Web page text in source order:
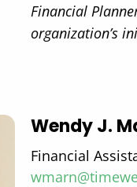
Financial
organization’s
Wendy J.
Financial